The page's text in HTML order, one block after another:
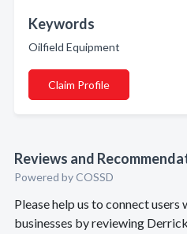
Keywords
Oilfield Equipment
Claim Profile
Reviews and
Powered by COSSD
Please help us to connect
businesses by reviewing